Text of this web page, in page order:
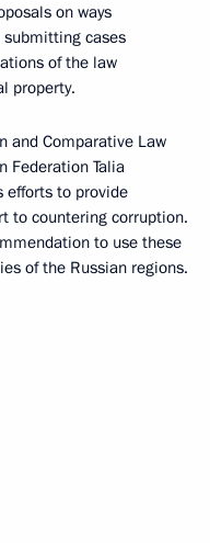
on ways
submitting cases
of the law
property.
and Comparative Law
Federation Talia
efforts to provide
to countering corruption.
to use these
of the Russian regions.